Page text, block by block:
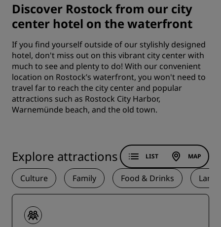
Discover Rostock from our city
center hotel on the waterfront
If you find yourself outside of our stylishly designed
hotel, don't miss out on this vibrant city center with
much to see and plenty to do! With our convenient
location on Rostock’s waterfront, you won't need to
travel far to reach the city center and popular
attractions such as Rostock City Harbor,
Warnemünde beach, and the old town.
Explore attractions
Culture Family Food & Drinks
LIST MAP